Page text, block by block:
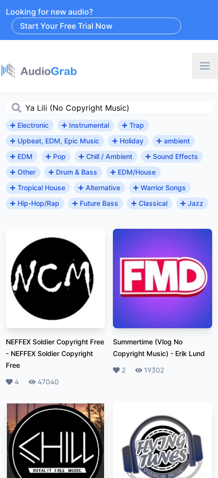
Looking for new audio?
Start Your Free Trial Now
Electronic Instrumental
Trap
Upbeat, EDM, Epic Music
Holiday
ambient
EDM
Pop Chill / Ambient
Sound Effects
Other
Drum & Bass
EDM/House
Tropical House
Alternative
Warrior Songs
Hip-Hop/Rap
Future Bass Classical Jazz
NEFFEX Soldier Copyright Free
- NEFFEX Soldier Copyright
Free
Likes
4 Plays47040
Summertime (Vlog No
Copyright Music) - Erik Lund
Likes
2 Plays19302